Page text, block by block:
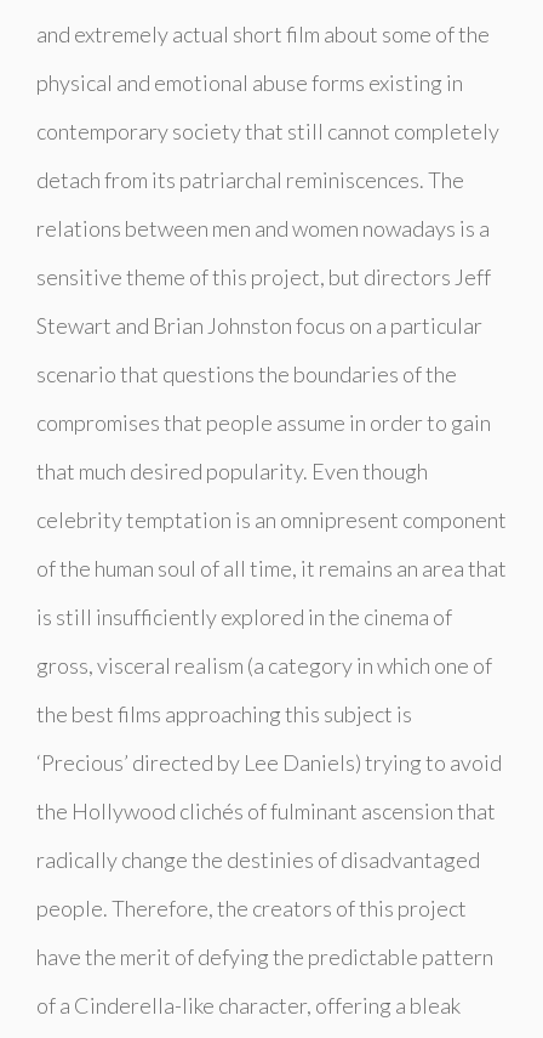
and extremely actual short film about some of the
physical and emotional abuse forms existing in
contemporary society that still cannot completely
detach from its patriarchal reminiscences. The
relations between men and women nowadays is a
sensitive theme of this project, but directors Jeff
Stewart and Brian Johnston focus on a particular
scenario that questions the boundaries of the
compromises that people assume in order to gain
that much desired popularity. Even though
celebrity temptation is an omnipresent component
of the human soul of all time, it remains an area that
is still insufficiently explored in the cinema of
gross, visceral realism (a category in which one of
the best films approaching this subject is
‘Precious’ directed by Lee Daniels) trying to avoid
the Hollywood clichés of fulminant ascension that
radically change the destinies of disadvantaged
people. Therefore, the creators of this project
have the merit of defying the predictable pattern
of a Cinderella-like character, offering a bleak